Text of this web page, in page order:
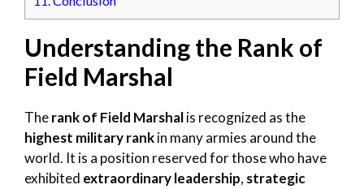
Understanding the Rank of
Field Marshal
Therank of Field Marshalis recognized as the
highest military rankin many armies around the
world. It is a position reserved for those who have
exhibited extraordinary leadership, strategic